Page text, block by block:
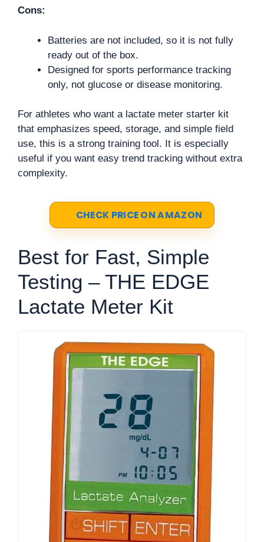
Cons:
Batteries are not included, so it is not fully
ready out of the box.
Designed for sports performance tracking
only, not glucose or disease monitoring.
For athletes who want a lactate meter starter kit
that emphasizes speed, storage, and simple field
use, this is a strong training tool. It is especially
useful if you want easy trend tracking without extra
complexity.
CHECK PRICE ON AMAZON
Best for Fast, Simple
Testing – THE EDGE
Lactate Meter Kit